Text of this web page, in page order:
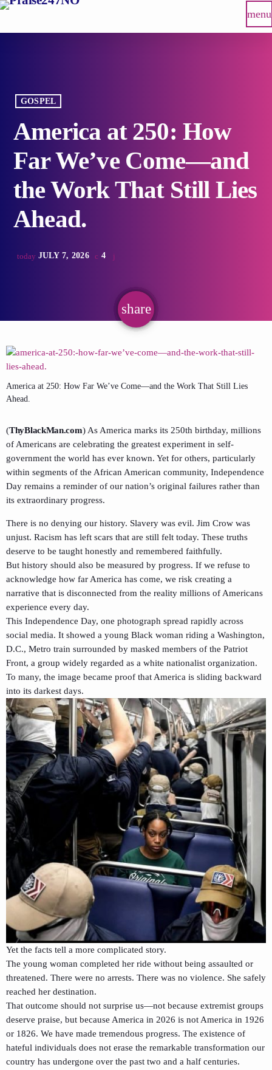
menu
GOSPEL
America at 250: How
Far We’ve Come—and
the Work That Still Lies
Ahead.
today JULY 7, 2026 4
share
email
America at 250: How Far We’ve Come—and the Work That Still Lies
Ahead.
(ThyBlackMan.com) As America marks its 250th birthday, millions
of Americans are celebrating the greatest experiment in self-
government the world has ever known. Yet for others, particularly
within segments of the African American community, Independence
Day remains a reminder of our nation’s original failures rather than
its extraordinary progress.
There is no denying our history. Slavery was evil. Jim Crow was
unjust. Racism has left scars that are still felt today. These truths
deserve to be taught honestly and remembered faithfully.
But history should also be measured by progress. If we refuse to
acknowledge how far America has come, we risk creating a
narrative that is disconnected from the reality millions of Americans
experience every day.
This Independence Day, one photograph spread rapidly across
social media. It showed a young Black woman riding a Washington,
D.C., Metro train surrounded by masked members of the Patriot
Front, a group widely regarded as a white nationalist organization.
To many, the image became proof that America is sliding backward
into its darkest days.
Yet the facts tell a more complicated story.
The young woman completed her ride without being assaulted or
threatened. There were no arrests. There was no violence. She safely
reached her destination.
That outcome should not surprise us—not because extremist groups
deserve praise, but because America in 2026 is not America in 1926
or 1826. We have made tremendous progress. The existence of
hateful individuals does not erase the remarkable transformation our
country has undergone over the past two and a half centuries.